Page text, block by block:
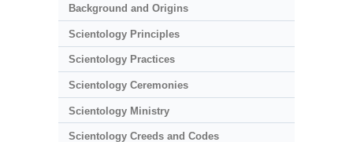
Background and Origins
Scientology Principles
Scientology Practices
Scientology Ceremonies
Scientology Ministry
Scientology Creeds and Codes